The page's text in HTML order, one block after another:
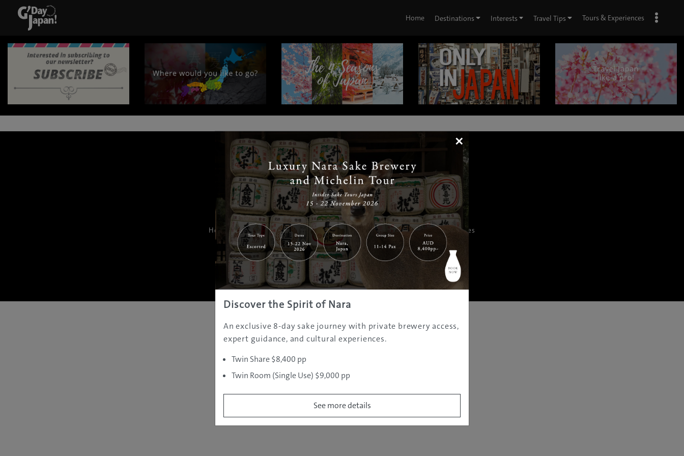
Home Destinations Interests Travel Tips Tours & Experiences
| | |
Home | Destinations|Prefectures |Interests Travel Tips|Tours & Experiences
About Us|Contact Us|Privacy Policy |Careers
Copyright ©JAMS.TV PTY LTD2005 - 2026 All rights reserved.
×
Discover the Spirit of Nara
An exclusive 8-day sake journey with private brewery access,
expert guidance, and cultural experiences.
Twin Share $8,400 pp
Twin Room (Single Use) $9,000 pp
See more details